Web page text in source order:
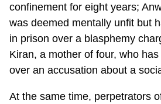
confinement for eight years;
was deemed mentally unfit but
in prison over a blasphemy
Kiran, a mother of four, who
over an accusation about a
At the same time, perpetrators